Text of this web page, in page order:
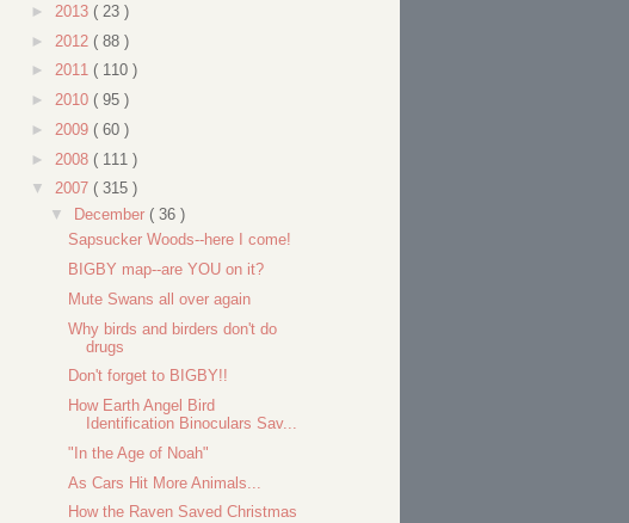
► 2013 ( 23 )
► 2012 ( 88 )
► 2011 ( 110 )
► 2010 ( 95 )
► 2009 ( 60 )
► 2008 ( 111 )
▼ 2007 ( 315 )
▼
December ( 36 )
Sapsucker Woods--here I come!
BIGBY map--are YOU on it?
Mute Swans all over again
Why birds and birders don't do
drugs
Don't forget to BIGBY!!
How Earth Angel Bird
Identification Binoculars Sav...
"In the Age of Noah"
As Cars Hit More Animals...
How the Raven Saved Christmas